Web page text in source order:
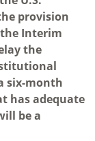
provision
Interim
the
six-month
has adequate
be a